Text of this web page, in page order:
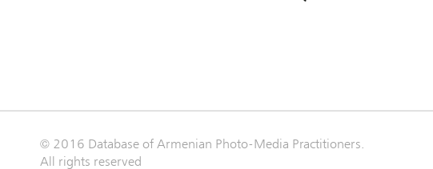
© 2016 Database of Armenian Photo-Media Practitioners.
All rights reserved